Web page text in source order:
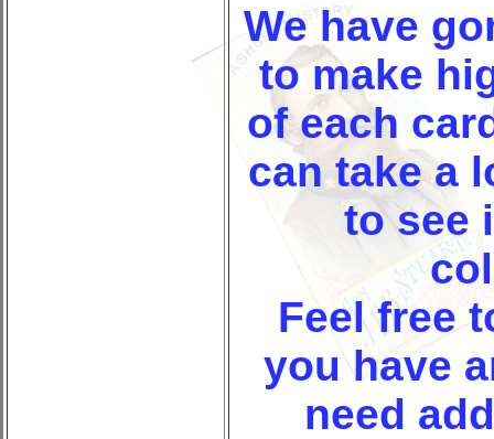
We have
to make
of each
can take a
to see
Feel free
you have
need